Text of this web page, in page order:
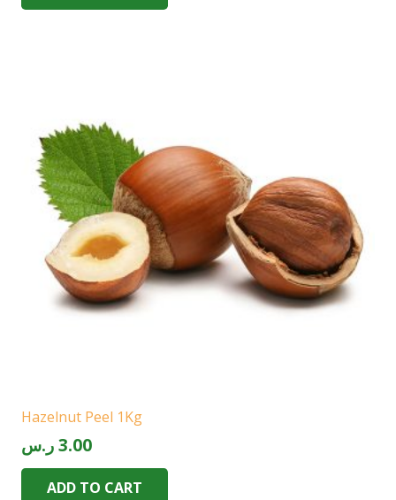
Hazelnut Peel 1Kg
3.00ر.س
ADD TO CART